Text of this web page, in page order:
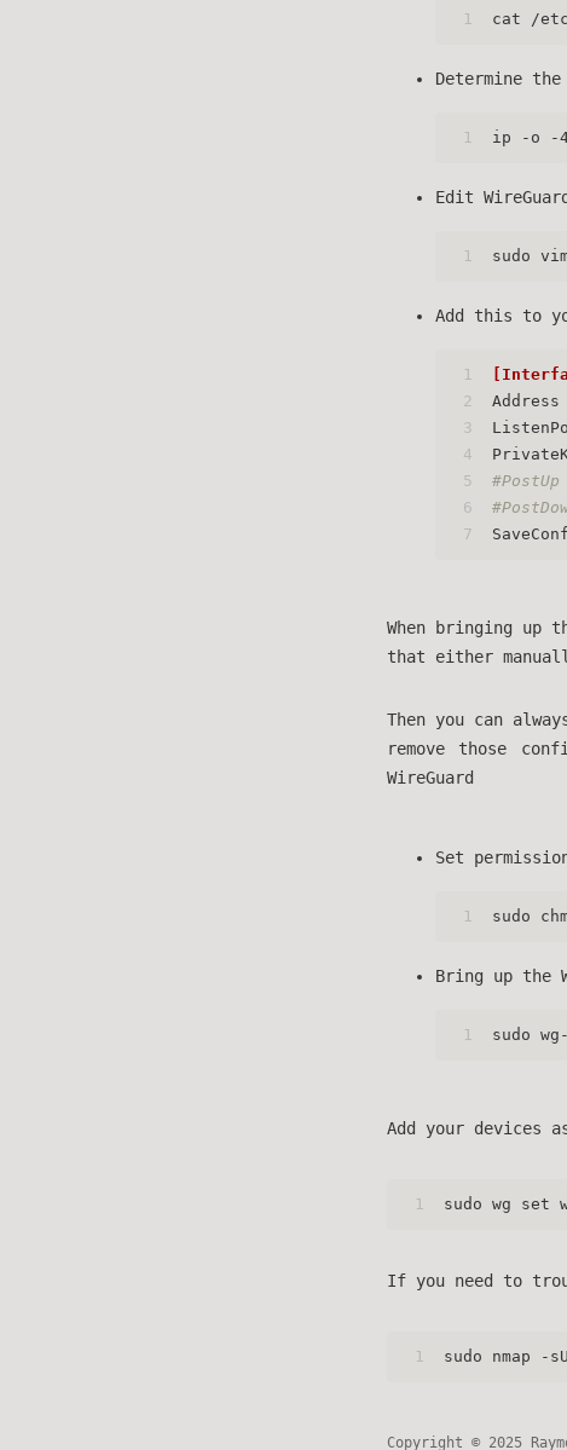
1 cat /
Determine
1 ip -o -
Edit
1 sudo
Add this to
1
2
3
4
5
6
7
Address
When bringing up
that either
Then you can
remove those
WireGuard
Set
1 sudo
Bring up the
1 sudo
Add your devices
1 sudo wg set
If you need to
1 sudo nmap -
Copyright © 2025